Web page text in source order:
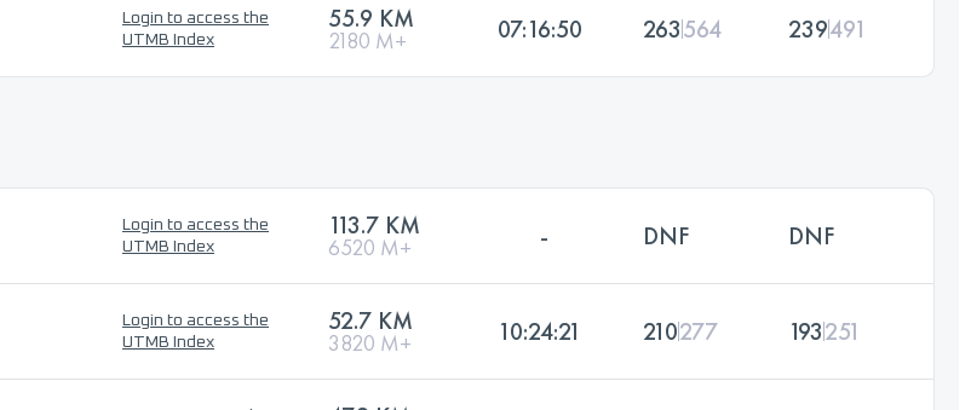
Login to access the
UTMB Index
55.9 KM
2180 M+ 07:16:50 263564 239491
Login to access the
UTMB Index
113.7 KM
6520 M+ - DNF DNF
Login to access the
UTMB Index
52.7 KM
3820 M+ 10:24:21 210277 193251